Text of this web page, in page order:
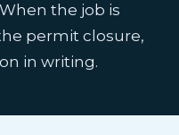
the job is
permit closure,
in writing.